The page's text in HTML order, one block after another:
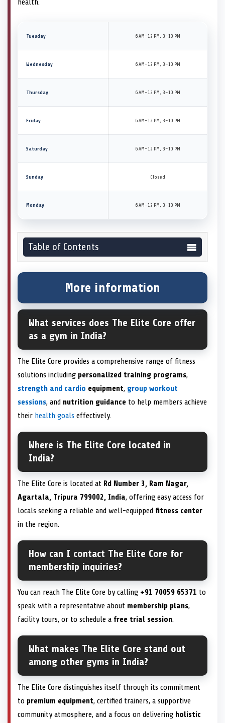
health.
Tuesday 6 AM–12 PM, 3–10 PM
Wednesday 6 AM–12 PM, 3–10 PM
Thursday 6 AM–12 PM, 3–10 PM
Friday 6 AM–12 PM, 3–10 PM
Saturday 6 AM–12 PM, 3–10 PM
Sunday Closed
Monday 6 AM–12 PM, 3–10 PM
Table of Contents
More information
What services does The Elite Core offer
as a gym in India?
The Elite Core provides a comprehensive range of fitness
solutions including personalized training programs,
strength and cardio equipment, group workout
sessions, and nutrition guidance to help members achieve
their health goals effectively.
Where is The Elite Core located in
India?
The Elite Core is located at Rd Number 3, Ram Nagar,
Agartala, Tripura 799002, India, offering easy access for
locals seeking a reliable and well-equipped fitness center
in the region.
How can I contact The Elite Core for
membership inquiries?
You can reach The Elite Core by calling +91 70059 65371 to
speak with a representative about membership plans,
facility tours, or to schedule a free trial session.
What makes The Elite Core stand out
among other gyms in India?
The Elite Core distinguishes itself through its commitment
to premium equipment, certified trainers, a supportive
community atmosphere, and a focus on delivering holistic